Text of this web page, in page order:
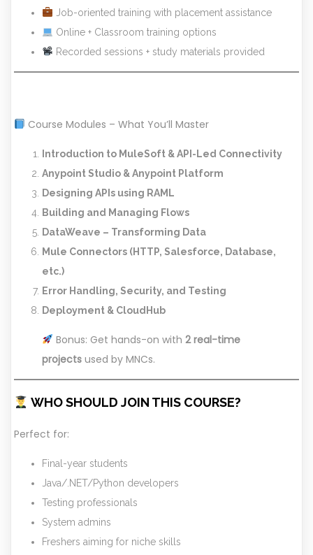
Job-oriented training with placement assistance
Online + Classroom training options
Recorded sessions + study materials provided
Course Modules – What You’ll Master
Introduction to MuleSoft & API-Led Connectivity
Anypoint Studio & Anypoint Platform
Designing APIs using RAML
Building and Managing Flows
DataWeave – Transforming Data
Mule Connectors (HTTP, Salesforce, Database,
etc.)
Error Handling, Security, and Testing
Deployment & CloudHub
Bonus: Get hands-on with 2 real-time
projects used by MNCs.
WHO SHOULD JOIN THIS COURSE?
Perfect for:
Final-year students
Java/.NET/Python developers
Testing professionals
System admins
Freshers aiming for niche skills